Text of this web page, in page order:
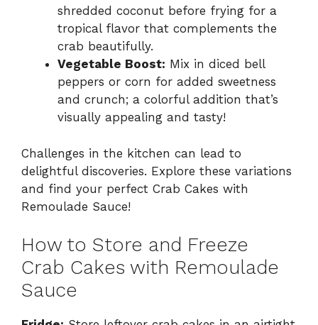
shredded coconut before frying for a
tropical flavor that complements the
crab beautifully.
Vegetable Boost: Mix in diced bell
peppers or corn for added sweetness
and crunch; a colorful addition that’s
visually appealing and tasty!
Challenges in the kitchen can lead to
delightful discoveries. Explore these variations
and find your perfect Crab Cakes with
Remoulade Sauce!
How to Store and Freeze
Crab Cakes with Remoulade
Sauce